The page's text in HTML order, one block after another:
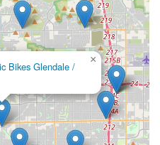
Bikes Glendale /
×